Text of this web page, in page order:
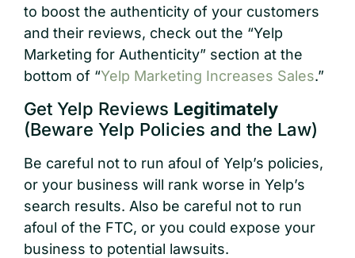
to boost the authenticity of your customers
and their reviews, check out the “Yelp
Marketing for Authenticity” section at the
bottom of “Yelp Marketing Increases Sales.”
Get Yelp Reviews Legitimately
(Beware Yelp Policies and the Law)
Be careful not to run afoul of Yelp’s policies,
or your business will rank worse in Yelp’s
search results. Also be careful not to run
afoul of the FTC, or you could expose your
business to potential lawsuits.